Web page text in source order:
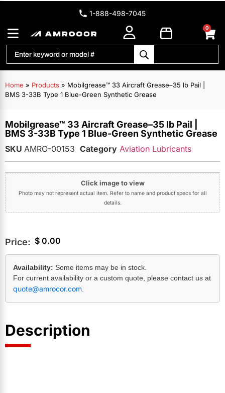
1-888-498-7045
0
Home » Products » Mobilgrease™ 33 Aircraft Grease–35 lb Pail |
BMS 3-33B Type 1 Blue-Green Synthetic Grease
Mobilgrease™ 33 Aircraft Grease–35 lb Pail |
BMS 3-33B Type 1 Blue-Green Synthetic Grease
SKU AMRO-00153 Category Aviation Lubricants
Click image to view
Photo may not represent actual item. Refer to name and product specs for all
details.
Price: $ 0.00
Availability: Some items may be in stock.
For current availability or a custom quote, please contact us at
quote@amrocor.com
Description